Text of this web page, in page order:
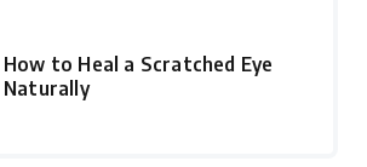
How to Heal a Scratched Eye
Naturally